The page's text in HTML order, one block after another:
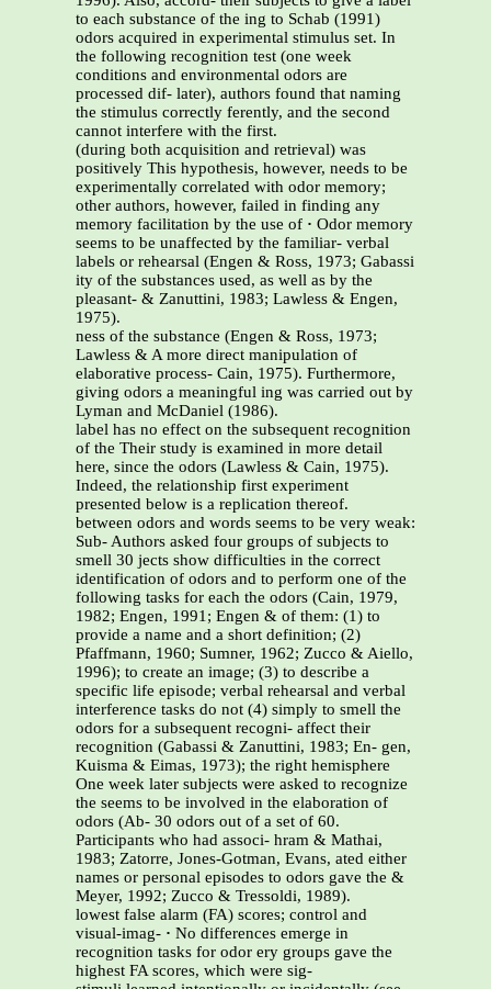
to each substance of the ing to Schab (1991)
odors acquired in experimental stimulus set. In
the following recognition test (one week
conditions and environmental odors are
processed dif- later), authors found that naming
the stimulus correctly ferently, and the second
cannot interfere with the first.
(during both acquisition and retrieval) was
positively This hypothesis, however, needs to be
experimentally correlated with odor memory;
other authors, however, failed in finding any
memory facilitation by the use of · Odor memory
seems to be unaffected by the familiar- verbal
labels or rehearsal (Engen & Ross, 1973; Gabassi
ity of the substances used, as well as by the
pleasant- & Zanuttini, 1983; Lawless & Engen,
1975).
ness of the substance (Engen & Ross, 1973;
Lawless & A more direct manipulation of
elaborative process- Cain, 1975). Furthermore,
giving odors a meaningful ing was carried out by
Lyman and McDaniel (1986).
label has no effect on the subsequent recognition
of the Their study is examined in more detail
here, since the odors (Lawless & Cain, 1975).
Indeed, the relationship first experiment
presented below is a replication thereof.
between odors and words seems to be very weak:
Sub- Authors asked four groups of subjects to
smell 30 jects show difficulties in the correct
identification of odors and to perform one of the
following tasks for each the odors (Cain, 1979,
1982; Engen, 1991; Engen & of them: (1) to
provide a name and a short definition; (2)
Pfaffmann, 1960; Sumner, 1962; Zucco & Aiello,
1996); to create an image; (3) to describe a
specific life episode; verbal rehearsal and verbal
interference tasks do not (4) simply to smell the
odors for a subsequent recogni- affect their
recognition (Gabassi & Zanuttini, 1983; En- gen,
Kuisma & Eimas, 1973); the right hemisphere
One week later subjects were asked to recognize
the seems to be involved in the elaboration of
odors (Ab- 30 odors out of a set of 60.
Participants who had associ- hram & Mathai,
1983; Zatorre, Jones-Gotman, Evans, ated either
names or personal episodes to odors gave the &
Meyer, 1992; Zucco & Tressoldi, 1989).
lowest false alarm (FA) scores; control and
visual-imag- · No differences emerge in
recognition tasks for odor ery groups gave the
highest FA scores, which were sig-